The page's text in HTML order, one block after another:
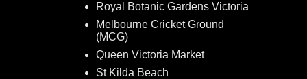
Royal Botanic Gardens Victoria
Melbourne Cricket Ground
(MCG)
Queen Victoria Market
St Kilda Beach